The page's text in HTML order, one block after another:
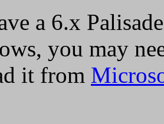
a 6.x
you may
it from